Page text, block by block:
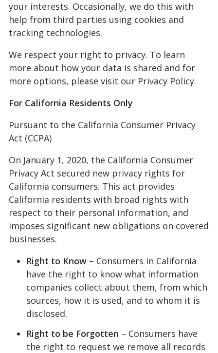
your interests. Occasionally, we do this with
help from third parties using cookies and
tracking technologies.
We respect your right to privacy. To learn
more about how your data is shared and for
more options, please visit our Privacy Policy.
For California Residents Only
Pursuant to the California Consumer Privacy
Act (CCPA)
On January 1, 2020, the California Consumer
Privacy Act secured new privacy rights for
California consumers. This act provides
California residents with broad rights with
respect to their personal information, and
imposes significant new obligations on covered
businesses.
Right to Know – Consumers in California
have the right to know what information
companies collect about them, from which
sources, how it is used, and to whom it is
disclosed.
Right to be Forgotten – Consumers have
the right to request we remove all records